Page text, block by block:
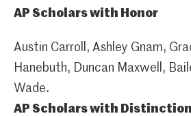
AP Scholars with Honor
Austin Carroll, Ashley Gnam,
Hanebuth, Duncan Maxwell,
Wade.
AP Scholars with Distinction